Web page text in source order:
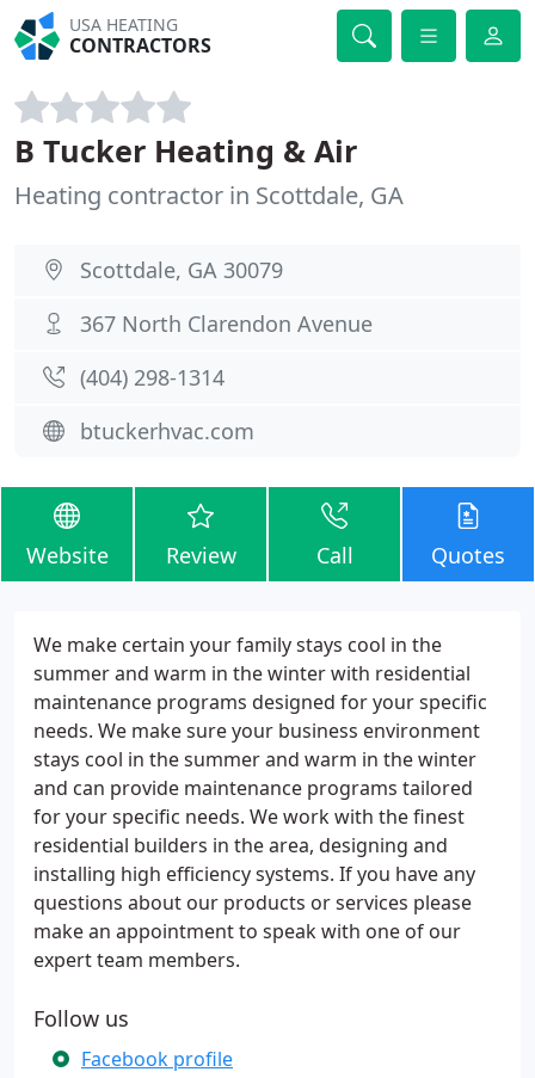
USA HEATING
CONTRACTORS
B Tucker Heating & Air
Heating contractor in Scottdale, GA
Scottdale, GA 30079
367 North Clarendon Avenue
(404) 298-1314
btuckerhvac.com
Website Review Call Quotes
We make certain your family stays cool in the
summer and warm in the winter with residential
maintenance programs designed for your specific
needs. We make sure your business environment
stays cool in the summer and warm in the winter
and can provide maintenance programs tailored
for your specific needs. We work with the finest
residential builders in the area, designing and
installing high efficiency systems. If you have any
questions about our products or services please
make an appointment to speak with one of our
expert team members.
Follow us
Facebook profile